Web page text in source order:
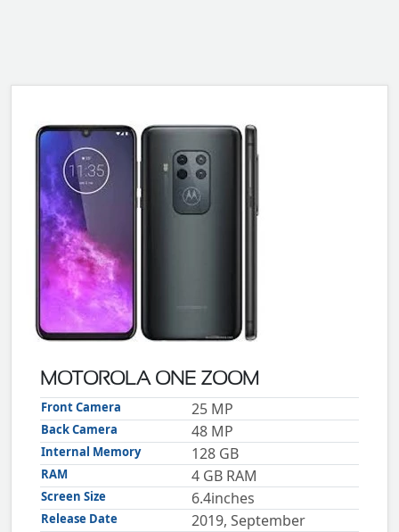
HAIER
GOOGLE
INFINIX
REALME
XMOBILE
Rules
Guidelines
Privacy
Rules And
Guidelines
Disclaimer
Contact
Cookie
MOTOROLA ONE ZOOM
Front Camera 25 MP
Back Camera 48 MP
Internal Memory 128 GB
RAM 4 GB RAM
Screen Size 6.4inches
Release Date 2019, September